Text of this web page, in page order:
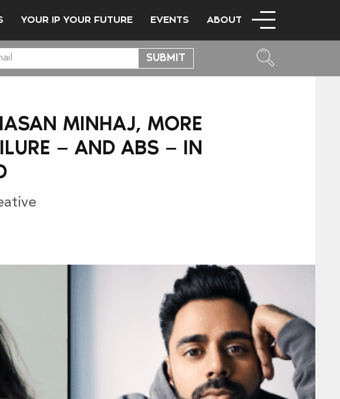
YOUR IP YOUR FUTURE EVENTS ABOUT
MINHAJ, MORE
— AND ABS — IN